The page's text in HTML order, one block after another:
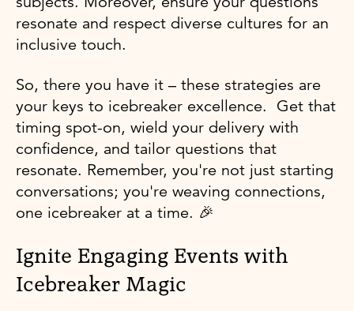
resonate and respect diverse cultures for an
inclusive touch.
So, there you have it – these strategies are
your keys to icebreaker excellence. Get that
timing spot-on, wield your delivery with
confidence, and tailor questions that
resonate. Remember, you're not just starting
conversations; you're weaving connections,
one icebreaker at a time. 🎉
Ignite Engaging Events with
Icebreaker Magic